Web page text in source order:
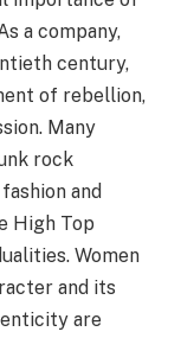
a company,
century,
of rebellion,
Many
rock
and
High Top
Women
and its
are